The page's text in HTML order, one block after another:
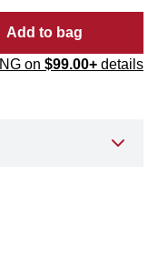
Add to bag
on $99.00+ details